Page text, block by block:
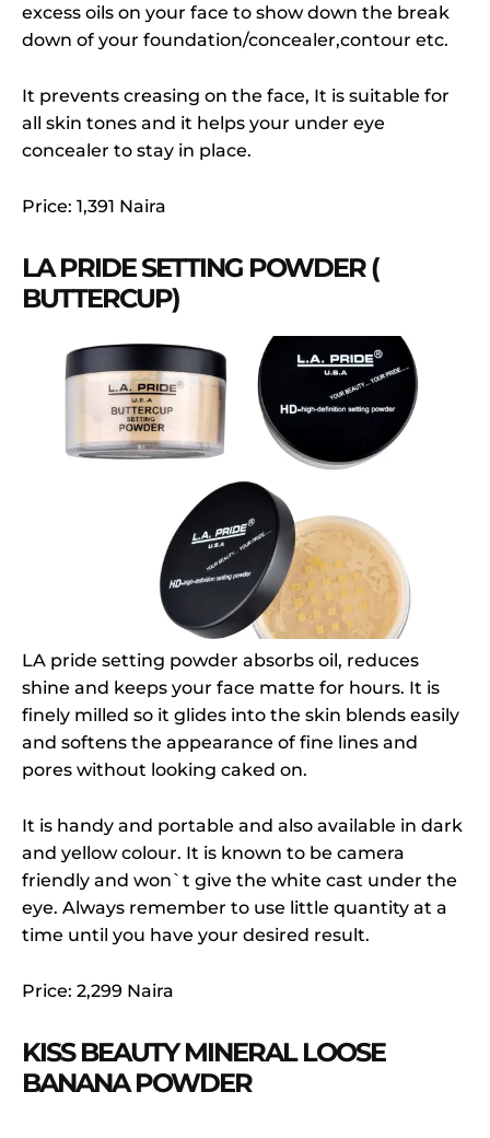
excess oils on your face to show down the break
down of your foundation/concealer,contour etc.
It prevents creasing on the face, It is suitable for
all skin tones and it helps your under eye
concealer to stay in place.
Price: 1,391 Naira
LA PRIDE SETTING POWDER (
BUTTERCUP)
LA pride setting powder absorbs oil, reduces
shine and keeps your face matte for hours. It is
finely milled so it glides into the skin blends easily
and softens the appearance of fine lines and
pores without looking caked on.
It is handy and portable and also available in dark
and yellow colour. It is known to be camera
friendly and won`t give the white cast under the
eye. Always remember to use little quantity at a
time until you have your desired result.
Price: 2,299 Naira
KISS BEAUTY MINERAL LOOSE
BANANA POWDER